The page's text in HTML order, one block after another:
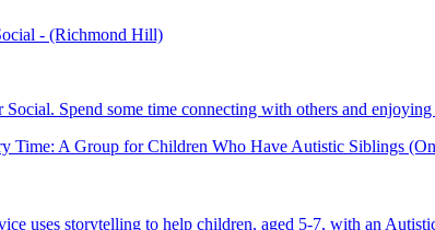
- (Richmond Hill)
Spend some time connecting with others and
Time: A Group for Children Who Have Autistic Siblings
uses storytelling to help children, aged 5-7, with an